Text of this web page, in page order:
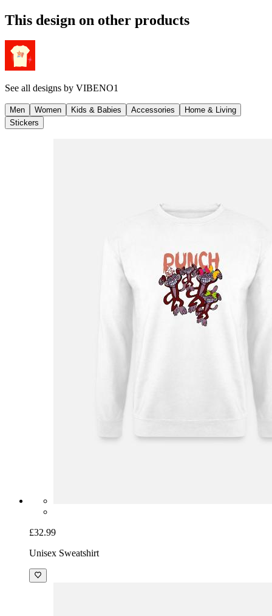
This design on other products
See all designs by VIBENO1
Men Women Kids & Babies Accessories
Home & Living
Stickers
£32.99
Unisex Sweatshirt